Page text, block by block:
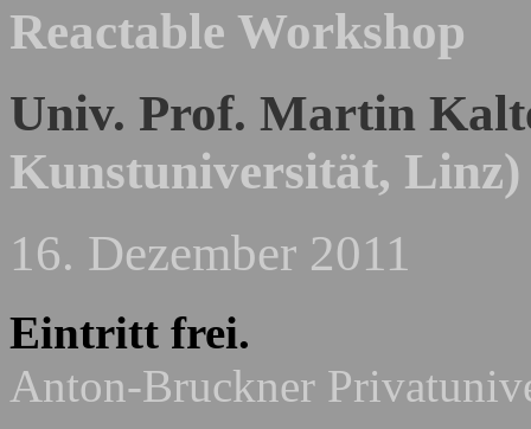
Reactable Workshop
Univ. Prof. Martin
Kunstuniversität, Linz)
16. Dezember 2011
Eintritt frei.
Anton-Bruckner